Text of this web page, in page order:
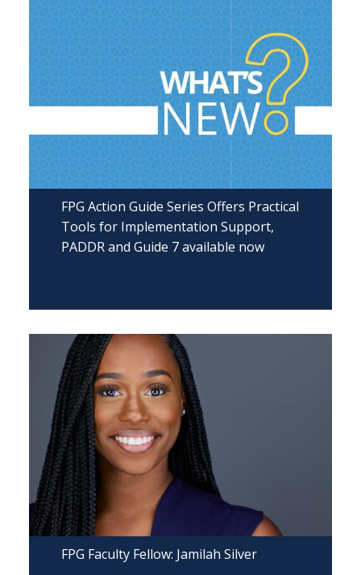
FPG Action Guide Series Offers Practical
Tools for Implementation Support,
PADDR and Guide 7 available now
FPG Faculty Fellow: Jamilah Silver